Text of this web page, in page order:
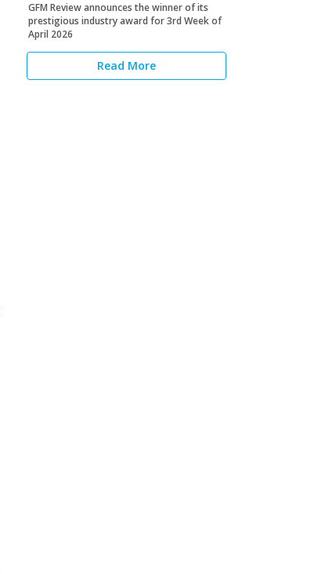
GFM Review announces the winner of its
prestigious industry award for 3rd Week of
April 2026
Read More